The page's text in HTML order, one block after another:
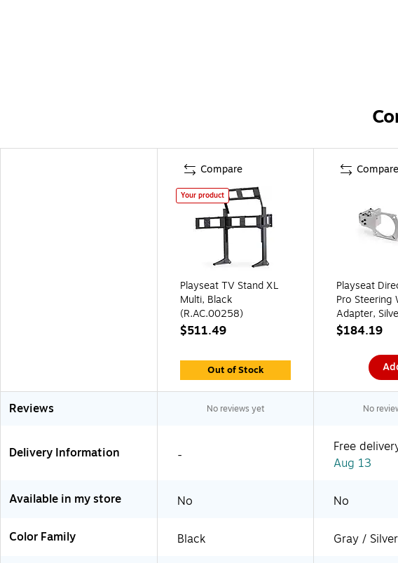
Compare
Your product
Playseat TV Stand XL
Multi, Black
(R.AC.00258)
$511.49
Out of Stock
Compare
Playseat
Pro Steering
Adapter,
(R.AC.00260)
$184.19
Reviews No reviews yet No
Delivery Information - Free
Aug 13
Available in my store No No
Color Family Black Gray / Silver